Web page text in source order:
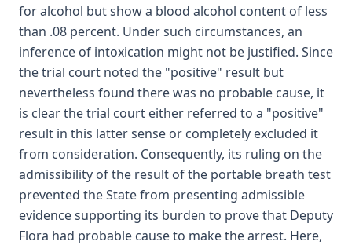
for alcohol but show a blood alcohol content of less
than .08 percent. Under such circumstances, an
inference of intoxication might not be justified. Since
the trial court noted the "positive" result but
nevertheless found there was no probable cause, it
is clear the trial court either referred to a "positive"
result in this latter sense or completely excluded it
from consideration. Consequently, its ruling on the
admissibility of the result of the portable breath test
prevented the State from presenting admissible
evidence supporting its burden to prove that Deputy
Flora had probable cause to make the arrest. Here,